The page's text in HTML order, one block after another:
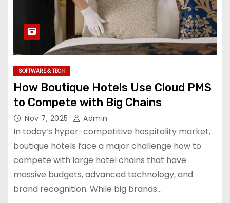
SOFTWARE & TECH
How Boutique Hotels Use Cloud PMS
to Compete with Big Chains
Nov 7, 2025 Admin
In today’s hyper-competitive hospitality market,
boutique hotels face a major challenge how to
compete with large hotel chains that have
massive budgets, advanced technology, and
brand recognition. While big brands…